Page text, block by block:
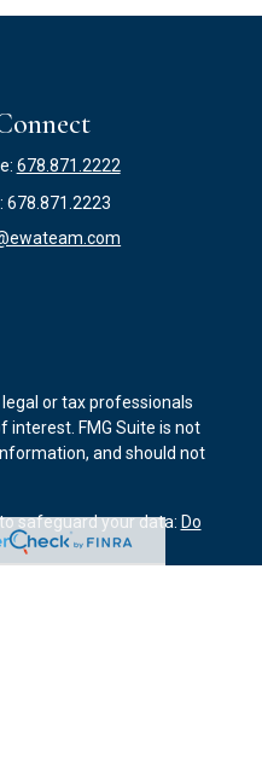
678.871.2222
678.871.2223
or tax professionals
FMG Suite is not
and should not
safeguard your data: Do